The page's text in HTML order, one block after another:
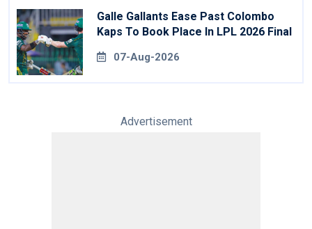
Galle Gallants Ease Past Colombo
Kaps To Book Place In LPL 2026 Final
07-Aug-2026
Advertisement